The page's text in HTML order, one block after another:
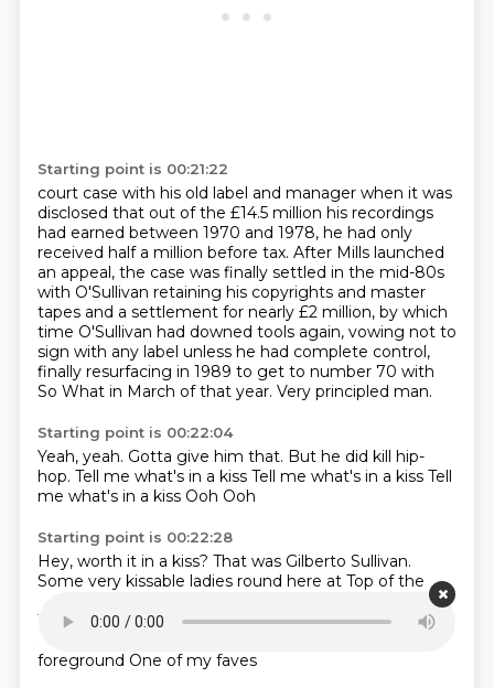
Starting point is 00:21:22
court case with his old label and manager when it was
disclosed that out of the £14.5 million his recordings
had earned between 1970 and 1978, he had only
received half a million before tax. After Mills launched
an appeal, the case was finally settled in the mid-80s
with O'Sullivan retaining his copyrights and master
tapes and a settlement for nearly £2 million, by which
time O'Sullivan had downed tools again, vowing not to
sign with any label unless he had complete control,
finally resurfacing in 1989 to get to number 70 with
So What in March of that year. Very principled man.
Starting point is 00:22:04
Yeah, yeah. Gotta give him that. But he did kill hip-
hop. Tell me what's in a kiss Tell me what's in a kiss Tell
me what's in a kiss Ooh Ooh
Starting point is 00:22:28
Hey, worth it in a kiss? That was Gilberto Sullivan.
Some very kissable ladies round here at Top of the
That have been sent in by the director, Mr Hull
To drive me bananasThere is one young lady who you
foreground One of my faves